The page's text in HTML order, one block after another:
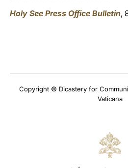
Holy See Press Office Bulletin,
Copyright © Dicastery for
Vaticana